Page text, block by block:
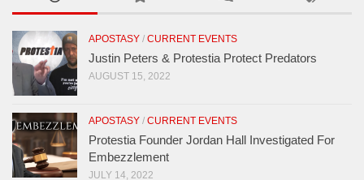
APOSTASY / CURRENT EVENTS
Justin Peters & Protestia Protect Predators
AUGUST 15, 2022
APOSTASY / CURRENT EVENTS
Protestia Founder Jordan Hall Investigated For
Embezzlement
JULY 14, 2022